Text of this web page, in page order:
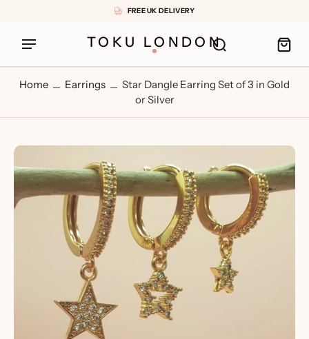
FREE UK DELIVERY
TOKU LONDON
Home Earrings
Star Dangle Earring Set of 3 in Gold
or Silver